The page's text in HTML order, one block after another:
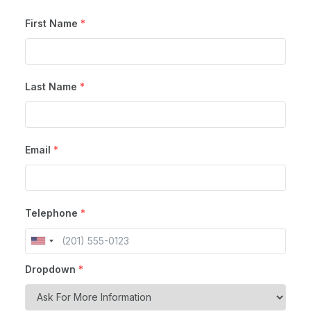
First Name *
Last Name *
Email *
Telephone *
Dropdown *